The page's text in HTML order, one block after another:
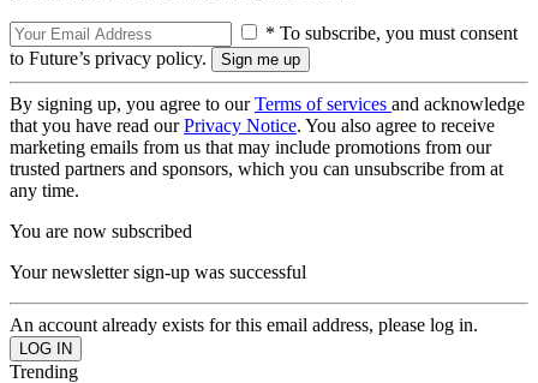
* To subscribe, you must consent
to Future’s privacy policy.
By signing up, you agree to ourTerms of services and acknowledge
that you have read ourPrivacy Notice. You also agree to receive
marketing emails from us that may include promotions from our
trusted partners and sponsors, which you can unsubscribe from at
any time.
You are now subscribed
Your newsletter sign-up was successful
An account already exists for this email address, please log in.
Trending